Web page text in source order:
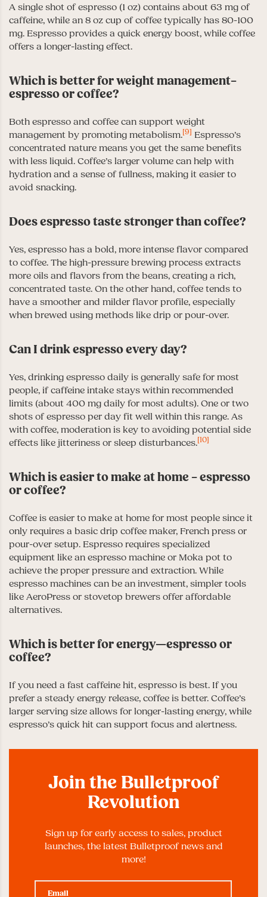
A single shot of espresso (1 oz) contains about 63 mg of
caffeine, while an 8 oz cup of coffee typically has 80-100
mg. Espresso provides a quick energy boost, while coffee
offers a longer-lasting effect.
Which is better for weight management–
espresso or coffee?
Both espresso and coffee can support weight
management by promoting metabolism.[9] Espresso’s
concentrated nature means you get the same benefits
with less liquid. Coffee’s larger volume can help with
hydration and a sense of fullness, making it easier to
avoid snacking.
Does espresso taste stronger than coffee?
Yes, espresso has a bold, more intense flavor compared
to coffee. The high-pressure brewing process extracts
more oils and flavors from the beans, creating a rich,
concentrated taste. On the other hand, coffee tends to
have a smoother and milder flavor profile, especially
when brewed using methods like drip or pour-over.
Can I drink espresso every day?
Yes, drinking espresso daily is generally safe for most
people, if caffeine intake stays within recommended
limits (about 400 mg daily for most adults). One or two
shots of espresso per day fit well within this range. As
with coffee, moderation is key to avoiding potential side
effects like jitteriness or sleep disturbances.[10]
Which is easier to make at home – espresso
or coffee?
Coffee is easier to make at home for most people since it
only requires a basic drip coffee maker, French press or
pour-over setup. Espresso requires specialized
equipment like an espresso machine or Moka pot to
achieve the proper pressure and extraction. While
espresso machines can be an investment, simpler tools
like AeroPress or stovetop brewers offer affordable
alternatives.
Which is better for energy—espresso or
coffee?
If you need a fast caffeine hit, espresso is best. If you
prefer a steady energy release, coffee is better. Coffee’s
larger serving size allows for longer-lasting energy, while
espresso’s quick hit can support focus and alertness.
Join the Bulletproof
Revolution
Sign up for early access to sales, product
launches, the latest Bulletproof news and
more!